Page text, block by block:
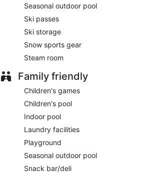
Seasonal outdoor pool
Ski passes
Ski storage
Snow sports gear
Steam room
Family friendly
Children's games
Children's pool
Indoor pool
Laundry facilities
Playground
Seasonal outdoor pool
Snack bar/deli